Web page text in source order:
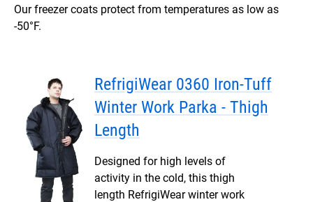
Our freezer coats protect from temperatures as low as
-50°F.
RefrigiWear 0360 Iron-Tuff
Winter Work Parka - Thigh
Length
Designed for high levels of
activity in the cold, this thigh
length RefrigiWear winter work